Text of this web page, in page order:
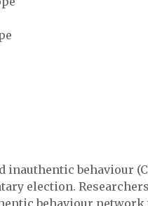
behaviour
election.
behaviour